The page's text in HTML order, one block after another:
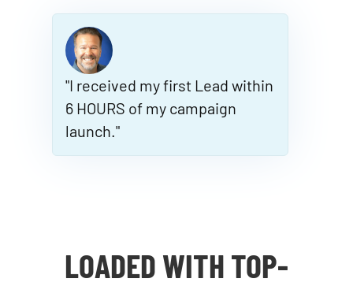
"I received my first Lead within
6 HOURS of my campaign
launch."
LOADED WITH TOP-